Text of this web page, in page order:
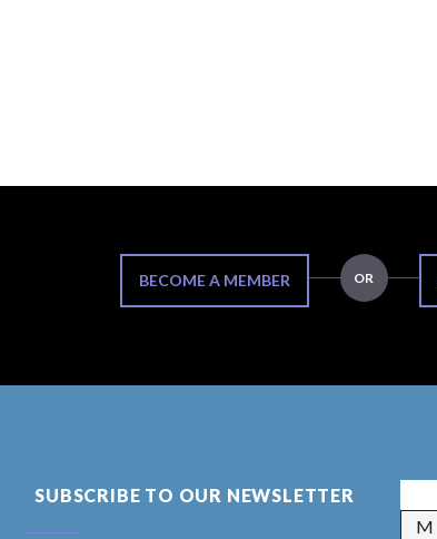
BECOME A MEMBER OR
SUBSCRIBE TO OUR NEWSLETTER
M